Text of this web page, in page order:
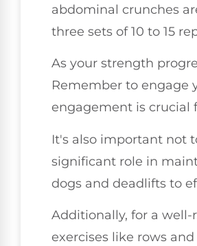
abdominal crunches
three sets of 10 to 15
As your strength
Remember to engage
engagement is crucial
It's also important not
significant role in
dogs and deadlifts to
Additionally, for a
exercises like rows